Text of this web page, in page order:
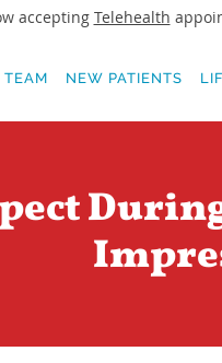
accepting Telehealth
TEAM NEW PATIENTS